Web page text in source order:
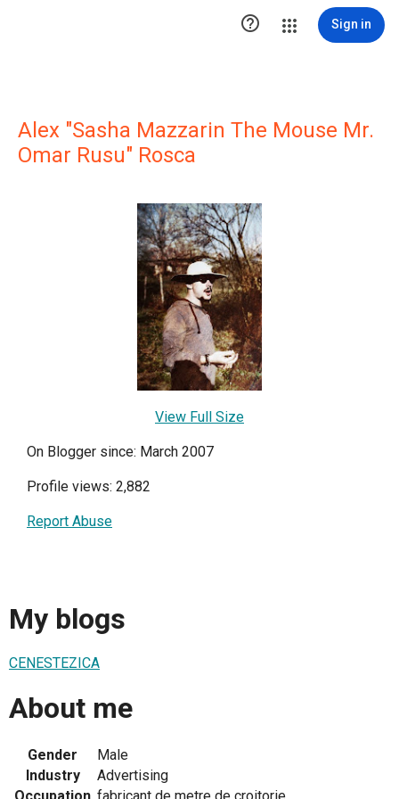
 Sign in
Alex "Sasha Mazzarin The Mouse Mr.
Omar Rusu" Rosca
View Full Size
On Blogger since: March 2007
Profile views: 2,882
Report Abuse
My blogs
CENESTEZICA
About me
Gender
Male
Industry
Advertising